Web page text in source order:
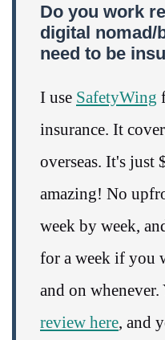
Do you work
digital nomad/
need to be
I use SafetyWing
insurance. It
overseas. It's just
amazing! No
week by week,
for a week if you
and on whenever.
review here, and